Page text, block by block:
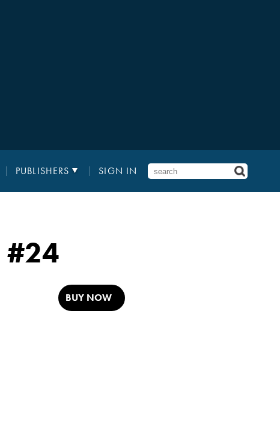
PUBLISHERS SIGN IN
#24
BUY NOW